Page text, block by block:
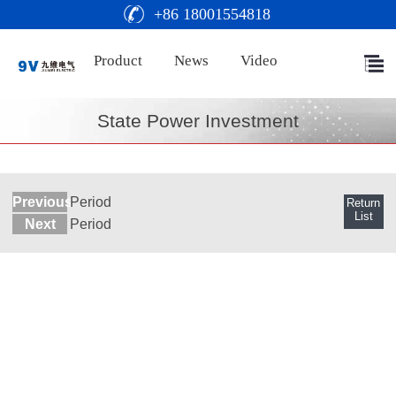
+86 18001554818
Product News Video
State Power Investment
Return
List
PreviousPeriod
Next
Period